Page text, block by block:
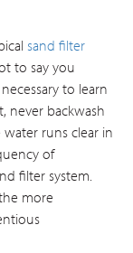
sand filter
to say you
to learn
never backwash
runs clear in
of
filter system.
more